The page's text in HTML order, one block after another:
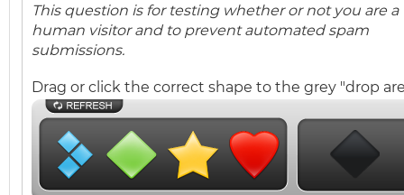
This question is for testing whether or not you are a
human visitor and to prevent automated spam
submissions.
Drag or click the correct shape to the grey "drop